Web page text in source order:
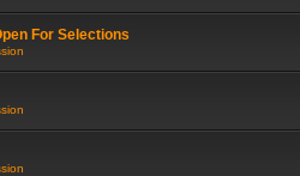
For Selections